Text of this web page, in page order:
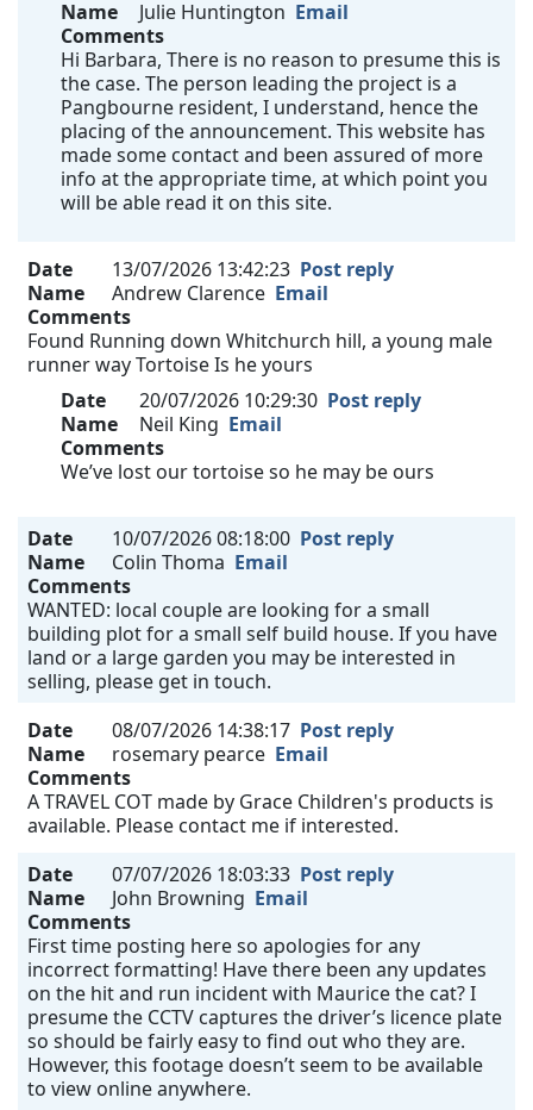
Name
Julie Huntington Email
Comments
Hi Barbara, There is no reason to presume this is
the case. The person leading the project is a
Pangbourne resident, I understand, hence the
placing of the announcement. This website has
made some contact and been assured of more
info at the appropriate time, at which point you
will be able read it on this site.
Date 13/07/2026 13:42:23 Post reply
Name
Andrew Clarence Email
Comments
Found Running down Whitchurch hill, a young male
runner way Tortoise Is he yours
Date
20/07/2026 10:29:30 Post reply
Name
Neil King Email
Comments
We’ve lost our tortoise so he may be ours
Date 10/07/2026 08:18:00 Post reply
Name
Colin Thoma Email
Comments
WANTED: local couple are looking for a small
building plot for a small self build house. If you have
land or a large garden you may be interested in
selling, please get in touch.
Date
08/07/2026 14:38:17 Post reply
Name
rosemary pearce Email
Comments
A TRAVEL COT made by Grace Children's products is
available. Please contact me if interested.
Date
07/07/2026 18:03:33 Post reply
Name
John Browning Email
Comments
First time posting here so apologies for any
incorrect formatting! Have there been any updates
on the hit and run incident with Maurice the cat? I
presume the CCTV captures the driver’s licence plate
so should be fairly easy to find out who they are.
However, this footage doesn’t seem to be available
to view online anywhere.